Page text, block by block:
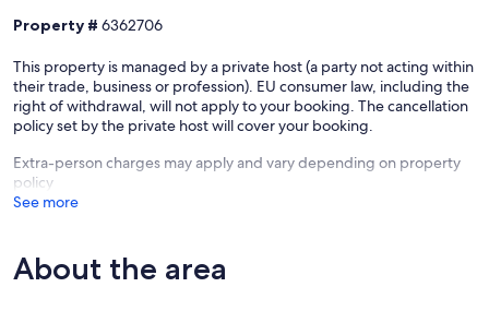
Property # 6362706
This property is managed by a private host (a party not acting within
their trade, business or profession). EU consumer law, including the
right of withdrawal, will not apply to your booking. The cancellation
policy set by the private host will cover your booking.
Extra-person charges may apply and vary depending on property
policy
See more
About the area